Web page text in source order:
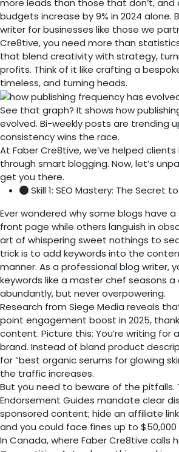
budgets increase by 9% in 2024 alone.
writer for businesses like those we
Cre8tive, you need more than
that blend creativity with strategy,
profits. Think of it like crafting a
timeless, and turning heads.
See that graph? It shows how
evolved. Bi-weekly posts are trending
consistency wins the race.
At Faber Cre8tive, we’ve helped
through smart blogging. Now, let’s
get you there.
Skill 1: SEO Mastery: The Secret
Ever wondered why some blogs have
front page while others languish in
art of whispering sweet nothings to
trick is to add keywords into the
manner. As a professional blog writer,
keywords like a master chef seasons a
abundantly, but never overpowering.
Research from Siege Media reveals
point engagement boost in 2025,
content. Picture this: You’re writing for
brand. Instead of bland product
for “best organic serums for glowing
the traffic increases.
But you need to beware of the pitfalls.
Endorsement Guides mandate clear
sponsored content; hide an affiliate
and you could face fines up to $50,000
In Canada, where Faber Cre8tive calls